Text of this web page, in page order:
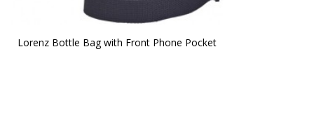
Lorenz Bottle Bag with Front Phone Pocket